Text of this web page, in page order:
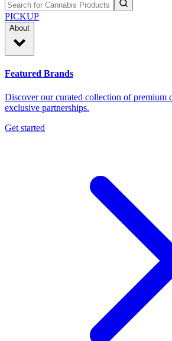
PICKUP
About
Featured Brands
Discover our curated collection of premium
exclusive partnerships.
Get started